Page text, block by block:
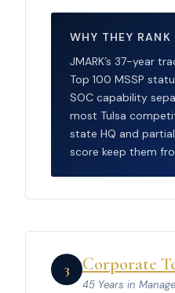
WHY THEY
JMARK’s 37-year
Top 100 MSSP
SOC capability
most Tulsa
state HQ and
score keep them
3 Corporate
45 Years in